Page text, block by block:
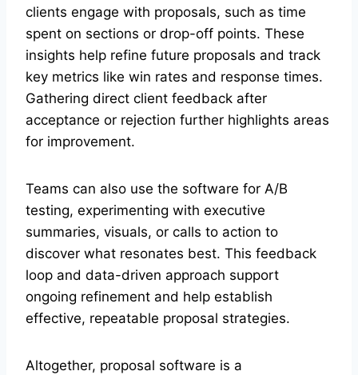
clients engage with proposals, such as time
spent on sections or drop-off points. These
insights help refine future proposals and track
key metrics like win rates and response times.
Gathering direct client feedback after
acceptance or rejection further highlights areas
for improvement.
Teams can also use the software for A/B
testing, experimenting with executive
summaries, visuals, or calls to action to
discover what resonates best. This feedback
loop and data-driven approach support
ongoing refinement and help establish
effective, repeatable proposal strategies.
Altogether, proposal software is a